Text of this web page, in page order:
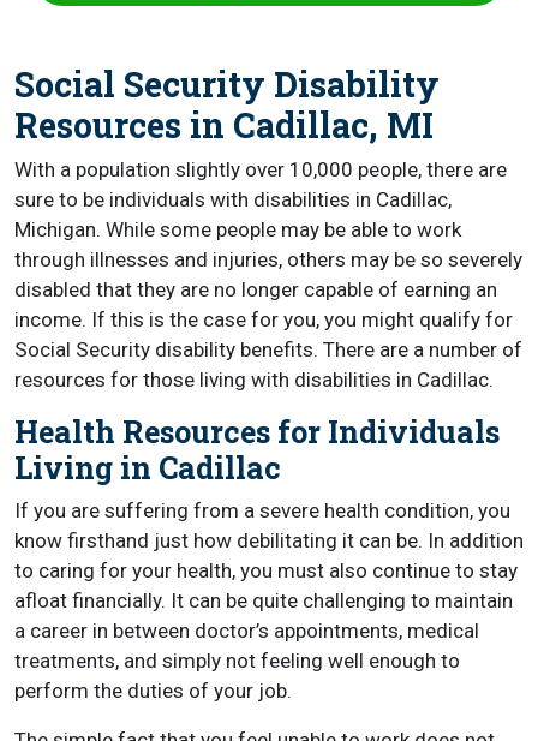
Social Security Disability
Resources in Cadillac, MI
With a population slightly over 10,000 people, there are
sure to be individuals with disabilities in Cadillac,
Michigan. While some people may be able to work
through illnesses and injuries, others may be so severely
disabled that they are no longer capable of earning an
income. If this is the case for you, you might qualify for
Social Security disability benefits. There are a number of
resources for those living with disabilities in Cadillac.
Health Resources for Individuals
Living in Cadillac
If you are suffering from a severe health condition, you
know firsthand just how debilitating it can be. In addition
to caring for your health, you must also continue to stay
afloat financially. It can be quite challenging to maintain
a career in between doctor’s appointments, medical
treatments, and simply not feeling well enough to
perform the duties of your job.